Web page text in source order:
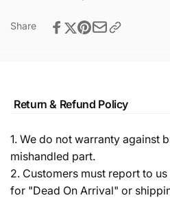
Share
Return & Refund Policy
1. We do not warranty against
mishandled part.
2. Customers must report to
for "Dead On Arrival" or